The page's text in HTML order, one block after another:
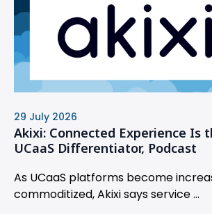
29 July 2026
Akixi: Connected Experience Is
UCaaS Differentiator, Podcast
As UCaaS platforms become
commoditized, Akixi says service ...